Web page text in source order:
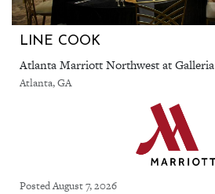
LINE COOK
Atlanta Marriott Northwest at Galleria
Atlanta, GA
Posted August 7, 2026